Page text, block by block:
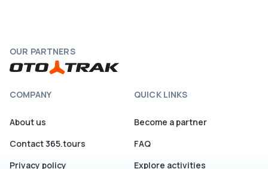
OUR PARTNERS
COMPANY
About us
Contact 365.tours
Privacy policy
QUICK LINKS
Become a partner
FAQ
Explore activities